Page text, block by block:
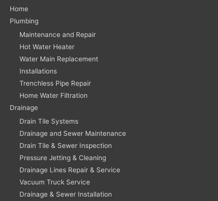
Home
Plumbing
Maintenance and Repair
Hot Water Heater
Water Main Replacement
Installations
Trenchless Pipe Repair
Home Water Filtration
Drainage
Drain Tile Systems
Drainage and Sewer Maintenance
Drain Tile & Sewer Inspection
Pressure Jetting & Cleaning
Drainage Lines Repair & Service
Vacuum Truck Service
Drainage & Sewer Installation